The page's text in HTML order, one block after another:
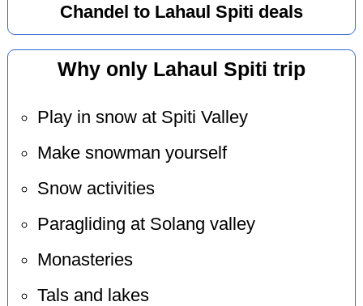
Chandel to Lahaul Spiti deals
Why only Lahaul Spiti trip
Play in snow at Spiti Valley
Make snowman yourself
Snow activities
Paragliding at Solang valley
Monasteries
Tals and lakes